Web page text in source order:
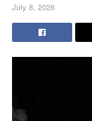
July 8, 2026